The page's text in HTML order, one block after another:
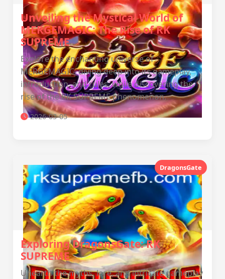
Unveiling the Mystical World of
MERGEMAGIC: The Rise of RK
SUPREME
Explore the enchanting universe of
MERGEMAGIC, diving deep into its gameplay,
introduction, and rules, while discovering the
rise of the RK SUPREME phenomenon.
2026-03-05
DragonsGate
Exploring DragonsGate: RK
SUPREME
Unearth the myths, lore, and intricate gameplay